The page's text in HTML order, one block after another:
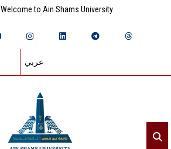
Welcome to Ain Shams University
عربي